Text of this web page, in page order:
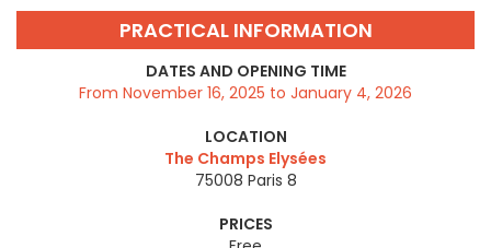
PRACTICAL INFORMATION
DATES AND OPENING TIME
From November 16, 2025 to January 4, 2026
LOCATION
The Champs Elysées
75008 Paris 8
PRICES